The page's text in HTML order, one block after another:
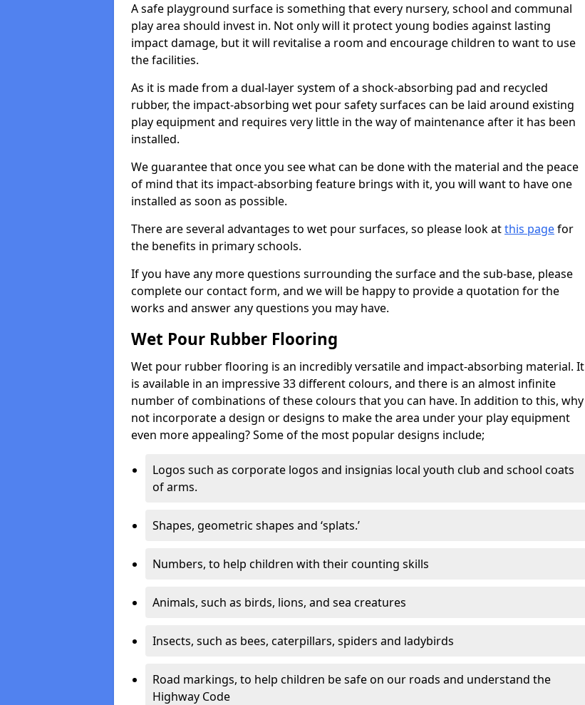
A safe playground surface is something that every nursery, school and communal
play area should invest in. Not only will it protect young bodies against lasting
impact damage, but it will revitalise a room and encourage children to want to use
the facilities.
As it is made from a dual-layer system of a shock-absorbing pad and recycled
rubber, the impact-absorbing wet pour safety surfaces can be laid around existing
play equipment and requires very little in the way of maintenance after it has been
installed.
We guarantee that once you see what can be done with the material and the peace
of mind that its impact-absorbing feature brings with it, you will want to have one
installed as soon as possible.
There are several advantages to wet pour surfaces, so please look atthis pagefor
the benefits in primary schools.
If you have any more questions surrounding the surface and the sub-base, please
complete our contact form, and we will be happy to provide a quotation for the
works and answer any questions you may have.
Wet Pour Rubber Flooring
Wet pour rubber flooring is an incredibly versatile and impact-absorbing material. It
is available in an impressive 33 different colours, and there is an almost infinite
number of combinations of these colours that you can have. In addition to this, why
not incorporate a design or designs to make the area under your play equipment
even more appealing? Some of the most popular designs include;
Logos such as corporate logos and insignias local youth club and school coats
of arms.
Shapes, geometric shapes and ‘splats.’
Numbers, to help children with their counting skills
Animals, such as birds, lions, and sea creatures
Insects, such as bees, caterpillars, spiders and ladybirds
Road markings, to help children be safe on our roads and understand the
Highway Code